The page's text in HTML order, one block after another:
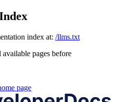
index at: /llms.txt
pages before
page